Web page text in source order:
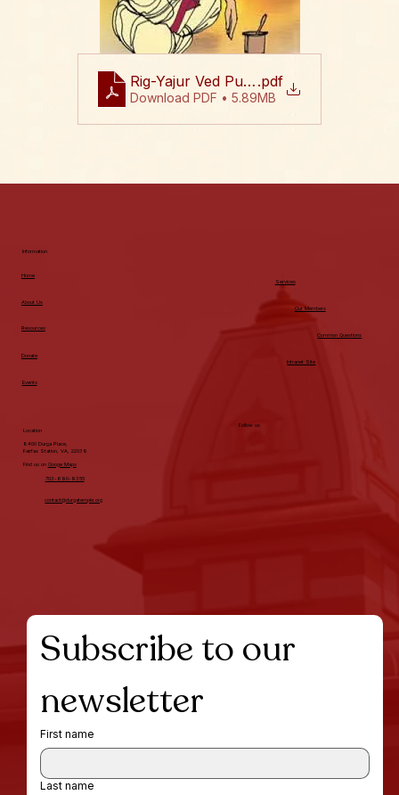
Rig-Yajur Ved Puja 2026 Flyer August
.pdf
Download PDF • 5.89MB
Information
Home
About Us
Resources
Donate
Events
Services
Common Questions
Our Members
Intranet Site
Follow us
Location
8400 Durga Place,
Fairfax Station, VA, 22039
Find us on Googe Maps
703-690-9355
contact@durgatemple.org
Subscribe to our
newsletter
First name
Last name